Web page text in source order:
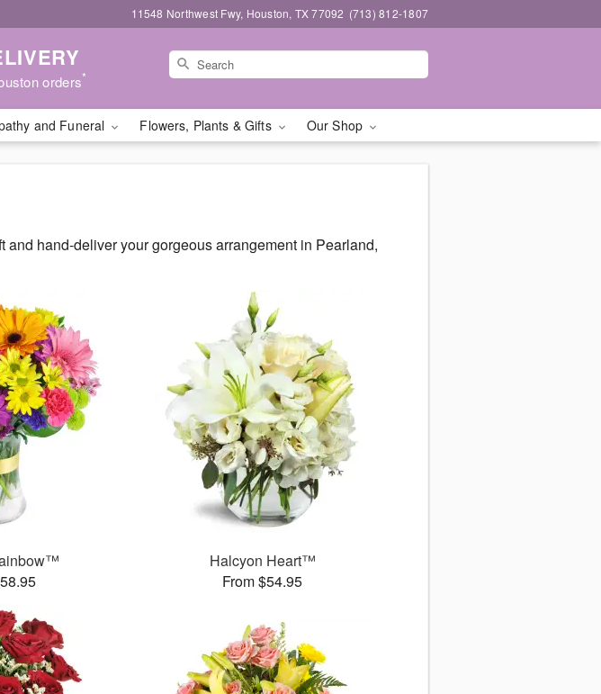
11548 Northwest Fwy, Houston, TX 77092 (713) 812-1807
orders*
and Funeral Flowers, Plants & Gifts Our Shop
hand-deliver your gorgeous arrangement in Pearland,
Halcyon Heart™
From $54.95